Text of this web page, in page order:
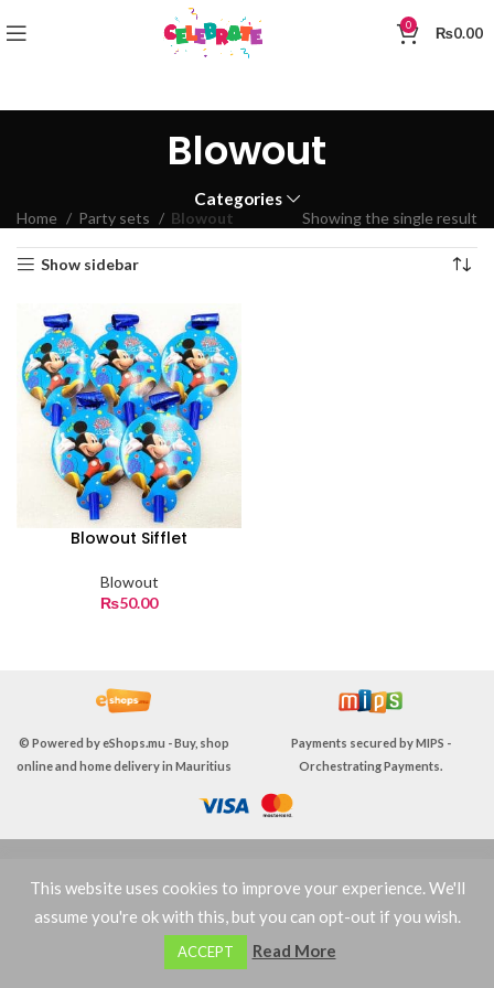
0 ₨0.00
Blowout
Categories
Home Party sets Blowout Showing the single result
Show sidebar
Blowout Sifflet
Blowout
₨50.00
© Powered byeShops.mu - Buy, shop
online and home delivery in Mauritius
Payments secured byMIPS -
Orchestrating Payments.
This website uses cookies to improve your experience. We'll
assume you're ok with this, but you can opt-out if you wish.
ACCEPT Read More